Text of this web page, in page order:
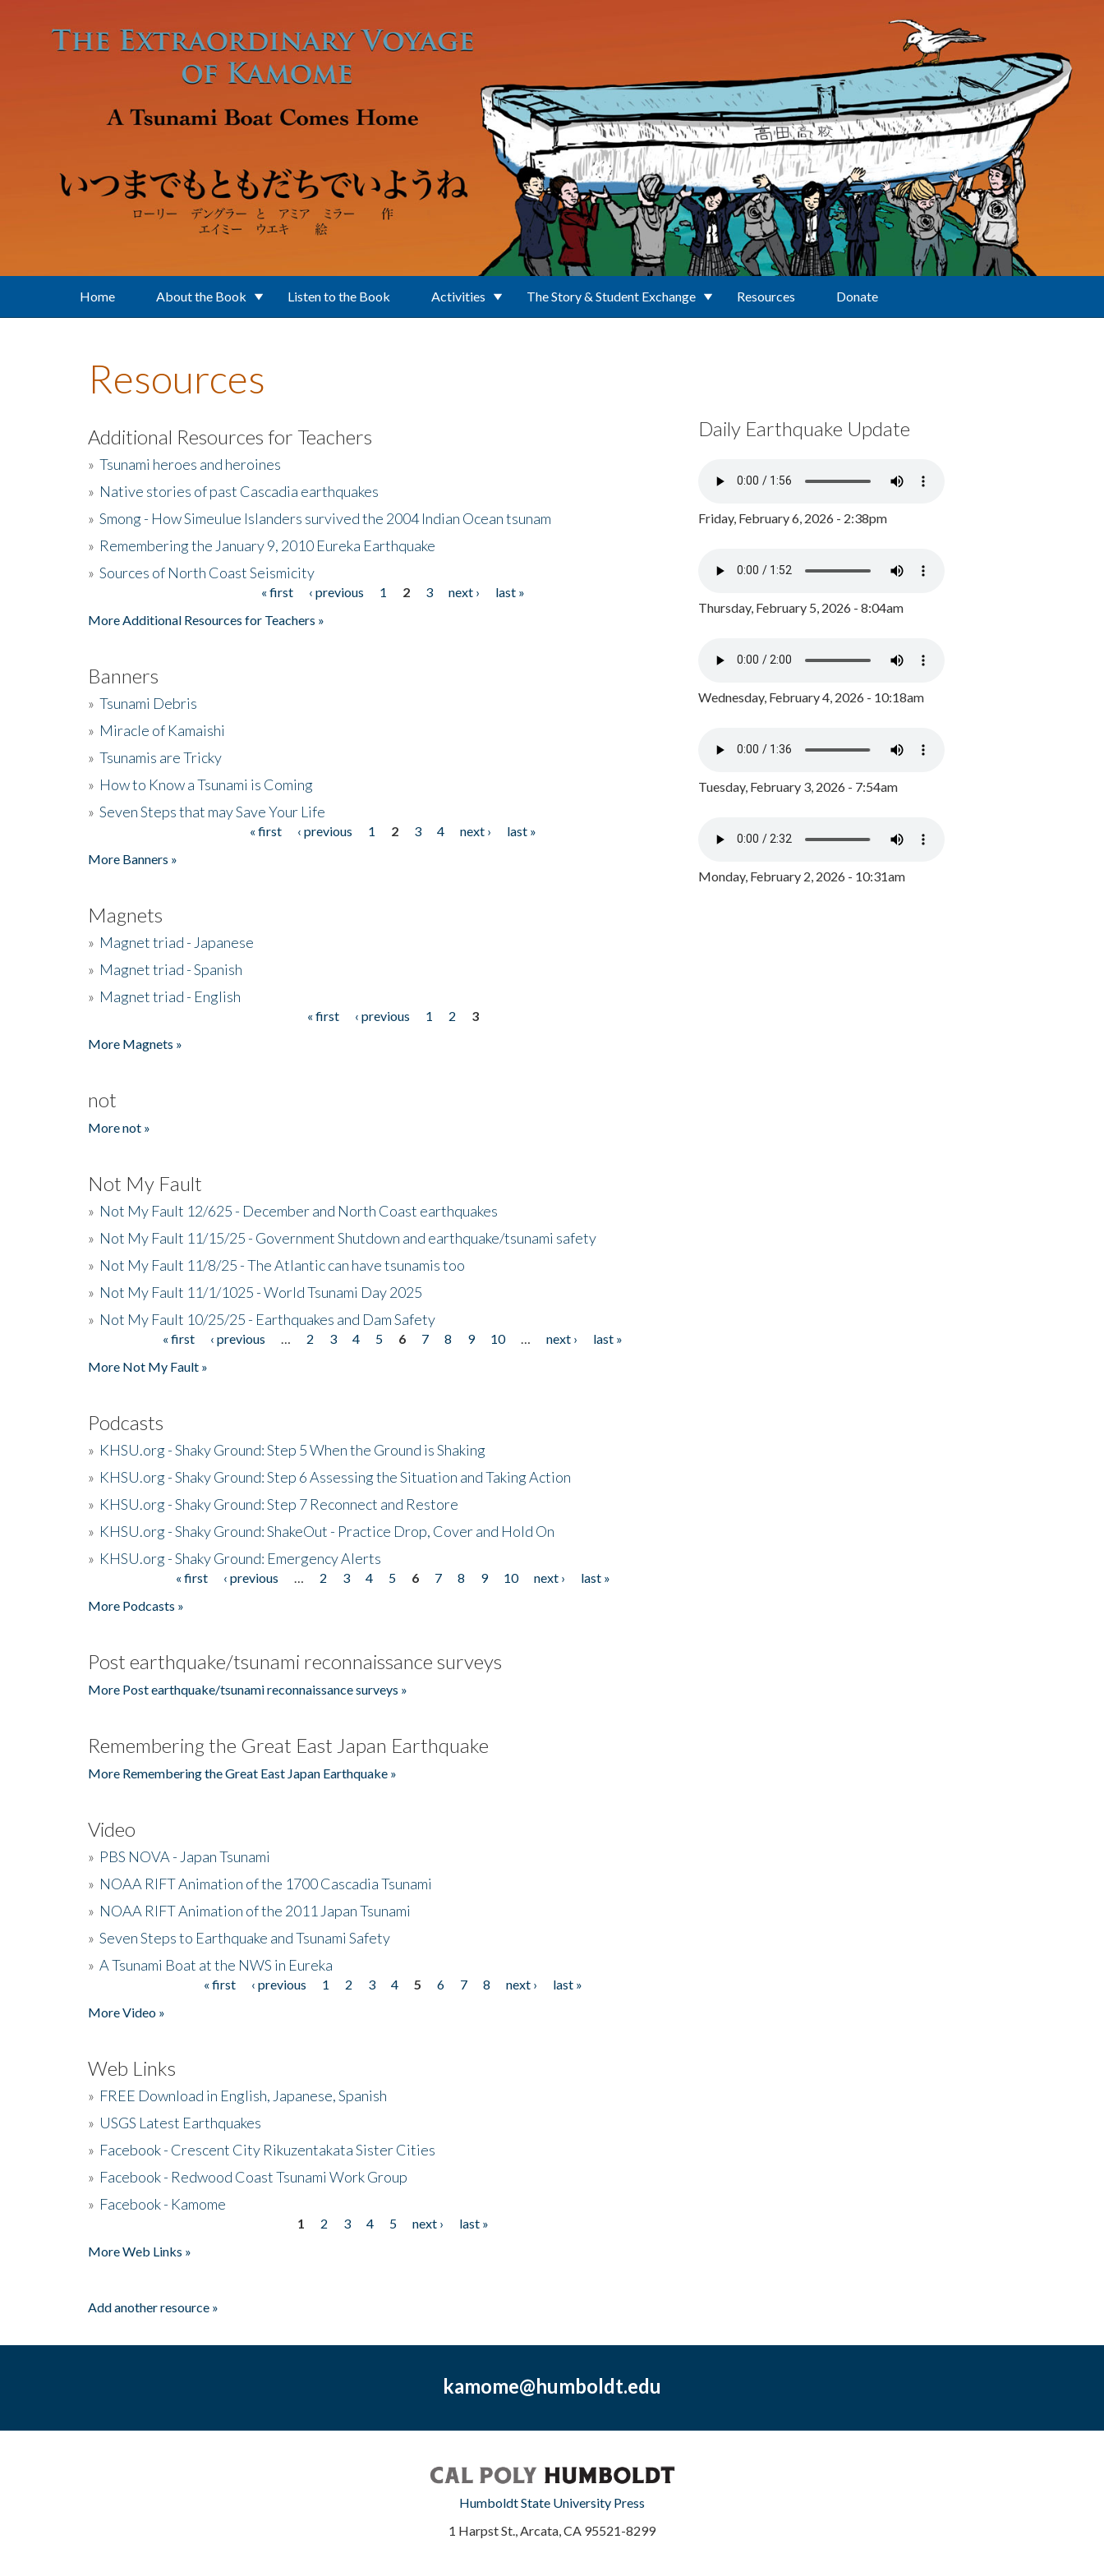
Home About the Book Listen to the Book Activities The Story & Student Exchange Resources Donate
Resources
Additional Resources for Teachers
» Tsunami heroes and heroines
» Native stories of past Cascadia earthquakes
» Smong - How Simeulue Islanders survived the 2004 Indian Ocean tsunam
» Remembering the January 9, 2010 Eureka Earthquake
» Sources of North Coast Seismicity
« first ‹ previous 1 2 3 next ›
last »
More Additional Resources for Teachers »
Banners
» Tsunami Debris
» Miracle of Kamaishi
» Tsunamis are Tricky
» How to Know a Tsunami is Coming
» Seven Steps that may Save Your Life
« first ‹ previous 1 2 3 4 next ›
last »
More Banners »
Magnets
» Magnet triad - Japanese
» Magnet triad - Spanish
» Magnet triad - English
« first ‹ previous 1 2
3
More Magnets »
not
More not »
Not My Fault
» Not My Fault 12/625 - December and North Coast earthquakes
» Not My Fault 11/15/25 - Government Shutdown and earthquake/tsunami safety
» Not My Fault 11/8/25 - The Atlantic can have tsunamis too
» Not My Fault 11/1/1025 - World Tsunami Day 2025
» Not My Fault 10/25/25 - Earthquakes and Dam Safety
« first ‹ previous 2 3 4 5 6 7 8 9 10 next ›
last »
More Not My Fault »
Podcasts
» KHSU.org - Shaky Ground: Step 5 When the Ground is Shaking
» KHSU.org - Shaky Ground: Step 6 Assessing the Situation and Taking Action
» KHSU.org - Shaky Ground: Step 7 Reconnect and Restore
» KHSU.org - Shaky Ground: ShakeOut - Practice Drop, Cover and Hold On
» KHSU.org - Shaky Ground: Emergency Alerts
« first ‹ previous 2 3 4 5 6 7 8 9 10 next ›
last »
More Podcasts »
Post earthquake/tsunami reconnaissance surveys
More Post earthquake/tsunami reconnaissance surveys »
Remembering the Great East Japan Earthquake
More Remembering the Great East Japan Earthquake »
Video
» PBS NOVA - Japan Tsunami
» NOAA RIFT Animation of the 1700 Cascadia Tsunami
» NOAA RIFT Animation of the 2011 Japan Tsunami
» Seven Steps to Earthquake and Tsunami Safety
» A Tsunami Boat at the NWS in Eureka
« first ‹ previous 1 2 3 4 5 6 7 8 next ›
last »
More Video »
Web Links
» FREE Download in English, Japanese, Spanish
» USGS Latest Earthquakes
» Facebook - Crescent City Rikuzentakata Sister Cities
» Facebook - Redwood Coast Tsunami Work Group
» Facebook - Kamome
1 2 3 4 5 next ›
last »
More Web Links »
Add another resource »
Daily Earthquake Update
Friday, February 6, 2026 - 2:38pm
Thursday, February 5, 2026 - 8:04am
Wednesday, February 4, 2026 - 10:18am
Tuesday, February 3, 2026 - 7:54am
Monday, February 2, 2026 - 10:31am
kamome@humboldt.edu
Humboldt State University Press
1 Harpst St., Arcata, CA 95521-8299